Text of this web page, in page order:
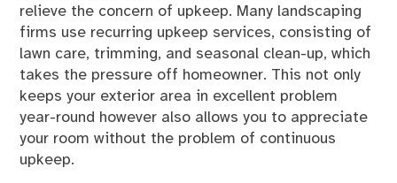
relieve the concern of upkeep. Many landscaping
firms use recurring upkeep services, consisting of
lawn care, trimming, and seasonal clean-up, which
takes the pressure off homeowner. This not only
keeps your exterior area in excellent problem
year-round however also allows you to appreciate
your room without the problem of continuous
upkeep.